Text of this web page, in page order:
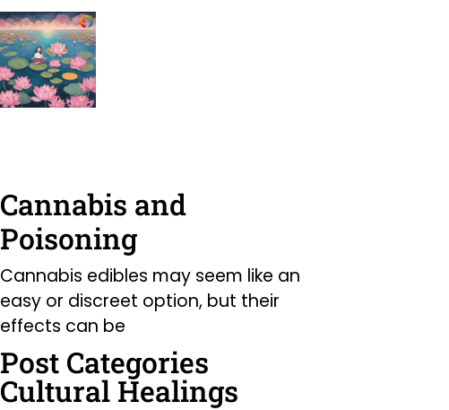
Cannabis and
Poisoning
Cannabis edibles may seem like an
easy or discreet option, but their
effects can be
Post Categories
Cultural Healings